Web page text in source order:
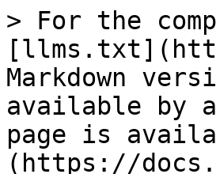
> For the
Markdown
available by
page is
(https://